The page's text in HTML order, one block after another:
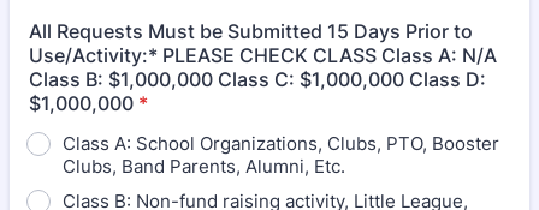
All Requests Must be Submitted 15 Days Prior to
Use/Activity:* PLEASE CHECK CLASS Class A: N/A
Class B: $1,000,000 Class C: $1,000,000 Class D:
$1,000,000 *
Class A: School Organizations, Clubs, PTO, Booster
Clubs, Band Parents, Alumni, Etc.
Class B: Non-fund raising activity, Little League,